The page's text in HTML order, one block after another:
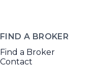
FIND A BROKER
Find a Broker
Contact